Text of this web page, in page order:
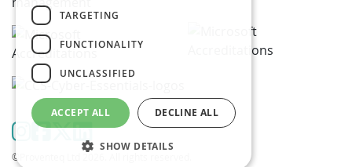
©Proventeq Ltd 2026. All rights reserved.
TARGETING
FUNCTIONALITY
UNCLASSIFIED
ACCEPT ALL DECLINE ALL
SHOW DETAILS